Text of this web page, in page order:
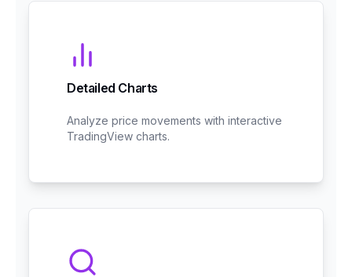
Detailed Charts
Analyze price movements with interactive
TradingView charts.